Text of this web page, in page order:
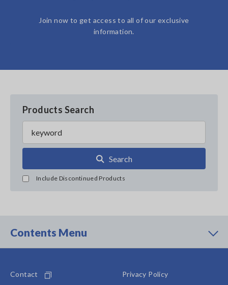
Join now to get access to all of our exclusive
information.
Products Search
Search
Include Discontinued Products
Contents Menu
Contact Privacy Policy